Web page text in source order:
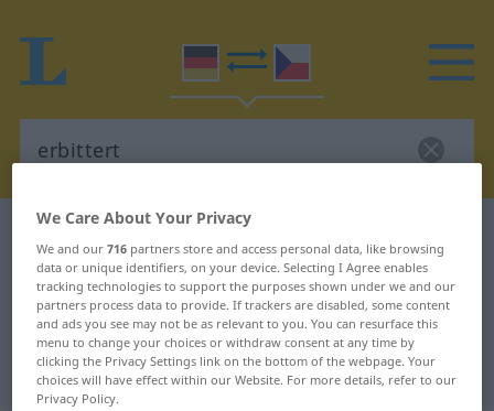
German-Czech dictionary
German-Czech translation for
"erbittert"
"erbittert" Czech translation
We Care About Your Privacy
We and our716 partners store and access personal data, like browsing
data or unique identifiers, on your device. Selecting I Agree enables
tracking technologies to support the purposes shown under we and our
partners process data to provide. If trackers are disabled, some content
and ads you see may not be as relevant to you. You can resurface this
menu to change your choices or withdraw consent at any time by
clicking the Privacy Settings link on the bottom of the webpage. Your
choices will have effect within our Website. For more details, refer to our
Privacy Policy.